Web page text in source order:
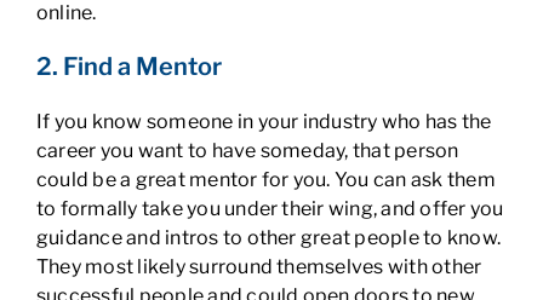
online.
2. Find a Mentor
If you know someone in your industry who has the
career you want to have someday, that person
could be a great mentor for you. You can ask them
to formally take you under their wing, and offer you
guidance and intros to other great people to know.
They most likely surround themselves with other